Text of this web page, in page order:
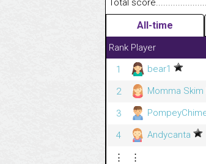
Total
All-time
Rank Player
1
bear1
2
Momma Skim
3
4
Andycanta
⋮
⋮